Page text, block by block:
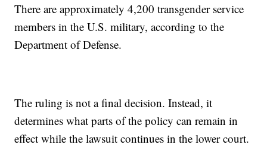
There are approximately 4,200 transgender service
members in the U.S. military, according to the
Department of Defense.
The ruling is not a final decision. Instead, it
determines what parts of the policy can remain in
effect while the lawsuit continues in the lower court.